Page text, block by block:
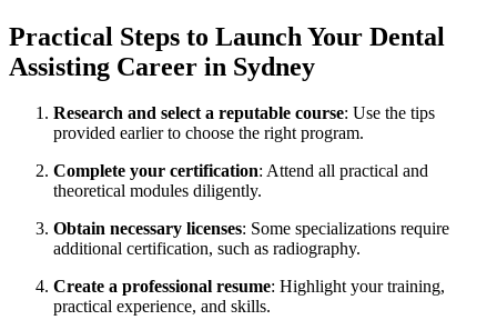
Practical Steps to Launch Your Dental
Assisting Career in Sydney
Research and ⁣select a reputable course: Use the tips
provided ​earlier ⁣to choose the right program.
Complete your certification: Attend ​all practical and
theoretical modules diligently.
Obtain necessary licenses: Some specializations require
additional certification, such as radiography.
Create a professional resume:‌ Highlight your training,
practical experience, and skills.